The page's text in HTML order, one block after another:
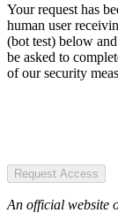
Your request has
human user
(bot test) below
be asked to
of our security
Request Access
An official website